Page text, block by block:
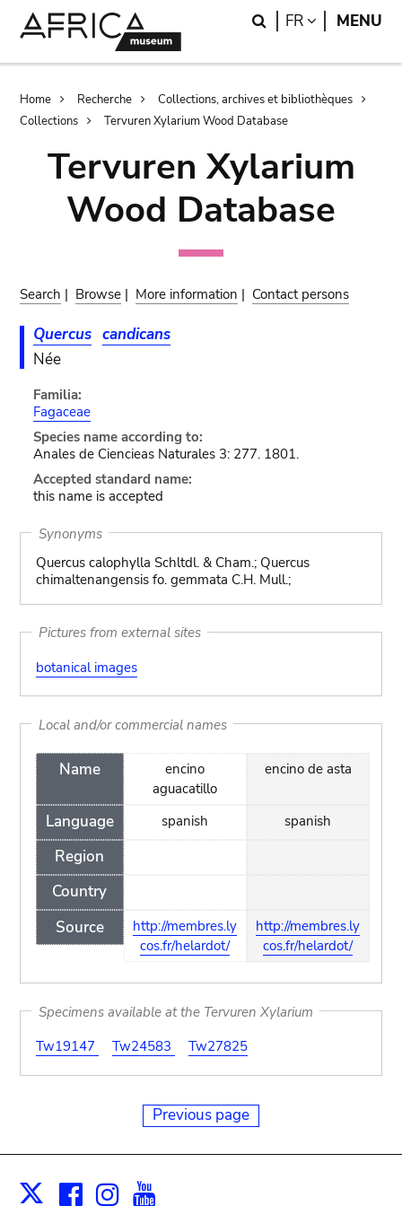
Search
FR LANGUAGE
MENU
Breadcrumb
Home Recherche
Collections, archives et bibliothèques
Collections
Tervuren Xylarium Wood Database
Tervuren Xylarium
Wood Database
Search | Browse | More information | Contact persons
Quercus candicans
Née
Familia:
Fagaceae
Species name according to:
Anales de Ciencieas Naturales 3: 277. 1801.
Accepted standard name:
this name is accepted
Synonyms
Quercus calophylla Schltdl. & Cham.; Quercus
chimaltenangensis fo. gemmata C.H. Mull.;
Pictures from external sites
botanical images
Local and/or commercial names
Name
Language
Region
Country
Source
encino
aguacatillo
spanish
http://membres.ly
cos.fr/helardot/
encino de asta
spanish
http://membres.ly
cos.fr/helardot/
Specimens available at the Tervuren Xylarium
Tw19147
Tw24583 Tw27825
Previous page
X Facebook
Instagram